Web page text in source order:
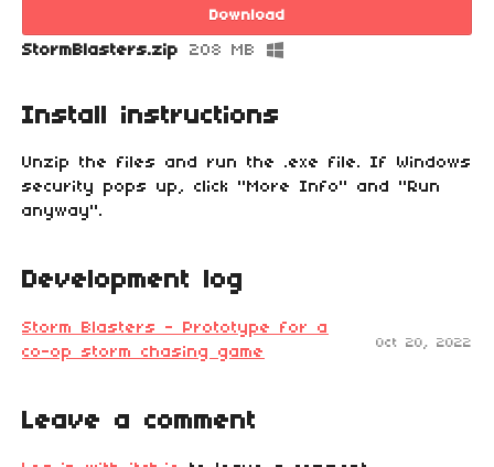
Download
StormBlasters.zip 208 MB
Install instructions
Unzip the files and run the .exe file. If Windows
security pops up, click "More Info" and "Run
anyway".
Development log
Storm Blasters - Prototype for a
co-op storm chasing game
Oct 20, 2022
Leave a comment